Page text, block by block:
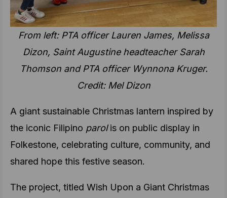
From left: PTA officer Lauren James, Melissa
Dizon, Saint Augustine headteacher Sarah
Thomson and PTA officer Wynnona Kruger.
Credit: Mel Dizon
A giant sustainable Christmas lantern inspired by
the iconic Filipino parolis on public display in
Folkestone, celebrating culture, community, and
shared hope this festive season.
The project, titled Wish Upon a Giant Christmas